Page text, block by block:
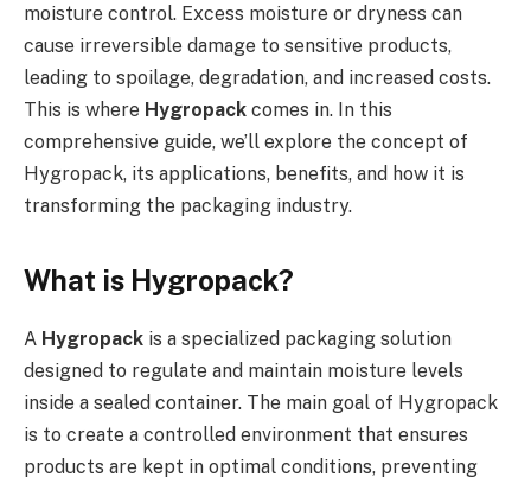
moisture control. Excess moisture or dryness can
cause irreversible damage to sensitive products,
leading to spoilage, degradation, and increased costs.
This is where Hygropack comes in. In this
comprehensive guide, we’ll explore the concept of
Hygropack, its applications, benefits, and how it is
transforming the packaging industry.
What is Hygropack?
A Hygropack is a specialized packaging solution
designed to regulate and maintain moisture levels
inside a sealed container. The main goal of Hygropack
is to create a controlled environment that ensures
products are kept in optimal conditions, preventing